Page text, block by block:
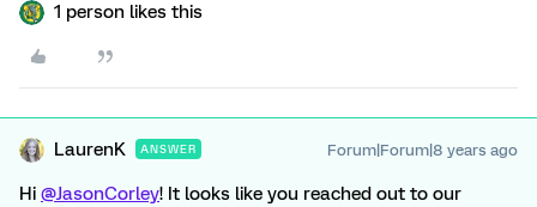
1 person likes this
LaurenK ANSWER Forum|Forum|8 years ago
Hi @JasonCorley! It looks like you reached out to our